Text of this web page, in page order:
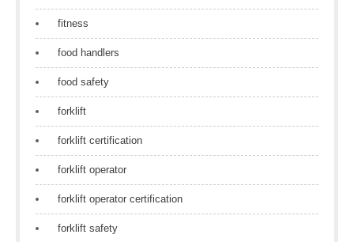
fitness
food handlers
food safety
forklift
forklift certification
forklift operator
forklift operator certification
forklift safety